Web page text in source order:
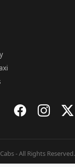
- All Rights